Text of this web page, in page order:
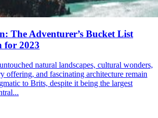
The Adventurer’s Bucket List
for 2023
natural landscapes, cultural wonders,
offering, and fascinating architecture remain
to Brits, despite it being the largest